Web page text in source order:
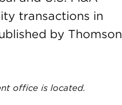
transactions in
by Thomson
office is located.